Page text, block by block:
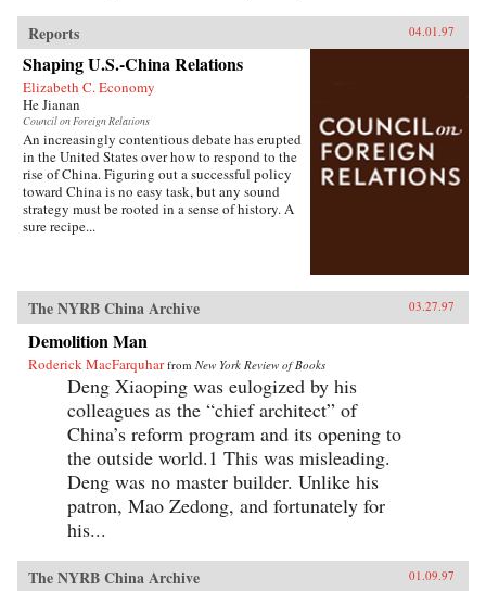
Reports 04.01.97
Shaping U.S.-China Relations
Elizabeth C. Economy
He Jianan
Council on Foreign Relations
An increasingly contentious debate has erupted
in the United States over how to respond to the
rise of China. Figuring out a successful policy
toward China is no easy task, but any sound
strategy must be rooted in a sense of history. A
sure recipe...
The NYRB China Archive 03.27.97
Demolition Man
Roderick MacFarquhar from New York Review of Books
Deng Xiaoping was eulogized by his
colleagues as the “chief architect” of
China’s reform program and its opening to
the outside world.1 This was misleading.
Deng was no master builder. Unlike his
patron, Mao Zedong, and fortunately for
his...
The NYRB China Archive 01.09.97